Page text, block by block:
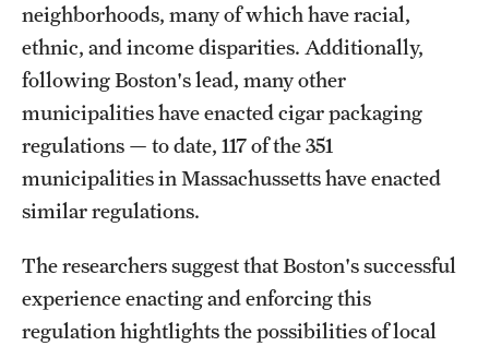
neighborhoods, many of which have racial,
ethnic, and income disparities. Additionally,
following Boston's lead, many other
municipalities have enacted cigar packaging
regulations — to date, 117 of the 351
municipalities in Massachussetts have enacted
similar regulations.
The researchers suggest that Boston's successful
experience enacting and enforcing this
regulation hightlights the possibilities of local